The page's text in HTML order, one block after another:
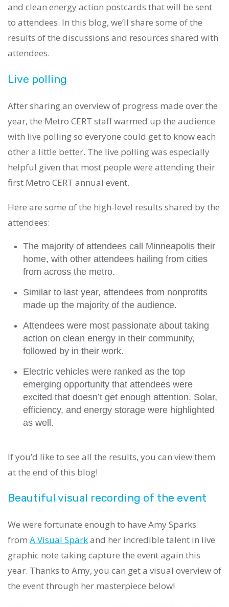
and clean energy action postcards that will be sent
to attendees. In this blog, we’ll share some of the
results of the discussions and resources shared with
attendees.
Live polling
After sharing an overview of progress made over the
year, the Metro CERT staff warmed up the audience
with live polling so everyone could get to know each
other a little better. The live polling was especially
helpful given that most people were attending their
first Metro CERT annual event.
Here are some of the high-level results shared by the
attendees:
The majority of attendees call Minneapolis their
home, with other attendees hailing from cities
from across the metro.
Similar to last year, attendees from nonprofits
made up the majority of the audience.
Attendees were most passionate about taking
action on clean energy in their community,
followed by in their work.
Electric vehicles were ranked as the top
emerging opportunity that attendees were
excited that doesn’t get enough attention. Solar,
efficiency, and energy storage were highlighted
as well.
If you’d like to see all the results, you can view them
at the end of this blog!
Beautiful visual recording of the event
We were fortunate enough to have Amy Sparks
from A Visual Sparkand her incredible talent in live
graphic note taking capture the event again this
year. Thanks to Amy, you can get a visual overview of
the event through her masterpiece below!